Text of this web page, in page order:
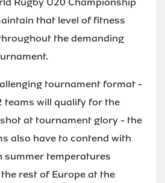
that level of fitness
the demanding
tournament format -
teams will qualify for the
at tournament glory - the
also have to contend with
summer temperatures
rest of Europe at the